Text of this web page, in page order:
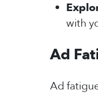
with
Ad
Ad